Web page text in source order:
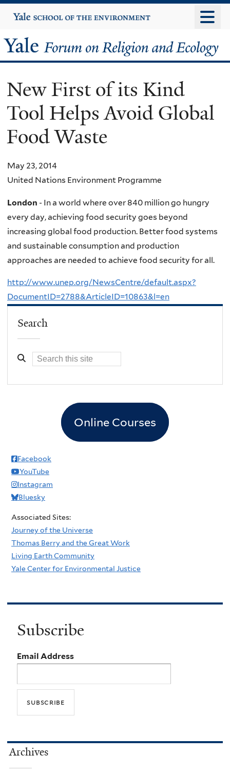
to
content
Yale
University
Yale
Forum
on
Religion
and
Ecology
New First of its Kind
Tool Helps Avoid Global
Food Waste
May 23, 2014
United Nations Environment Programme
London - In a world where over 840 million go hungry
every day, achieving food security goes beyond
increasing global food production. Better food systems
and sustainable consumption and production
approaches are needed to achieve food security for all.
http://www.unep.org/NewsCentre/default.aspx?
DocumentID=2788&ArticleID=10863&l=en
Search
Online Courses
Facebook
YouTube
Instagram
Bluesky
Associated Sites:
Journey of the Universe
Thomas Berry and the Great Work
Living Earth Community
Yale Center for Environmental Justice
Subscribe
Email Address
Archives